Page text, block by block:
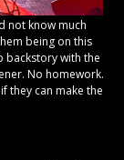
not know much
being on this
backstory with the
No homework.
they can make the